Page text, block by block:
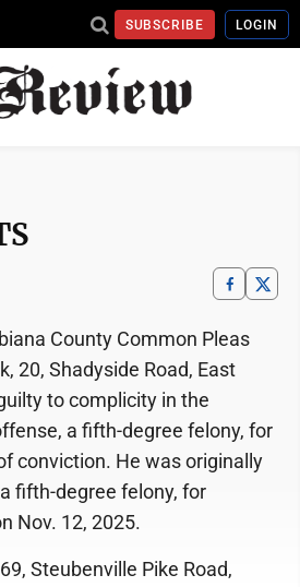
SUBSCRIBE LOGIN
County Common Pleas
20, Shadyside Road, East
to complicity in the
a fifth-degree felony, for
conviction. He was originally
fifth-degree felony, for
Nov. 12, 2025.
Steubenville Pike Road,